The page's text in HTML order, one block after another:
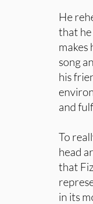
He
that
makes
song
his
and
To
head
that
in its